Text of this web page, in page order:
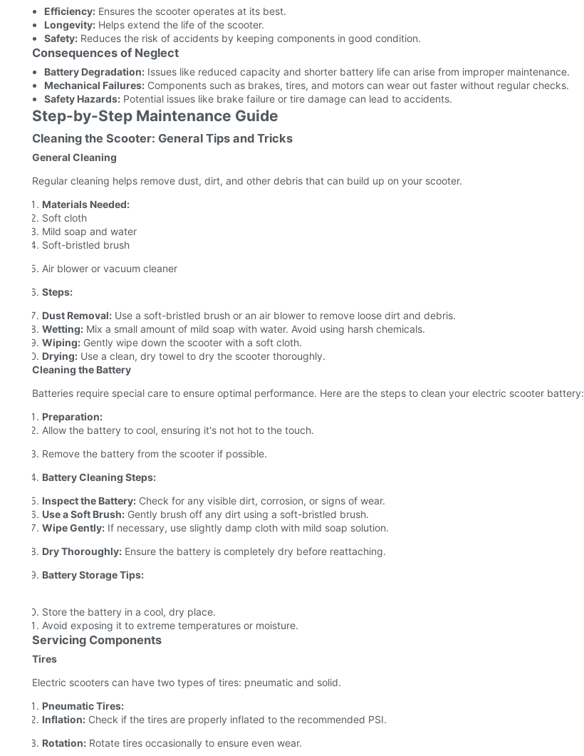
Efficiency:Ensures the scooter operates at its best.
Longevity:Helps extend the life of the scooter.
Safety:Reduces the risk of accidents by keeping components in good condition.
Consequences of Neglect
Battery Degradation:Issues like reduced capacity and shorter battery life can arise from improper maintenance.
Mechanical Failures:Components such as brakes, tires, and motors can wear out faster without regular checks.
Safety Hazards:Potential issues like brake failure or tire damage can lead to accidents.
Step-by-Step Maintenance Guide
Cleaning the Scooter: General Tips and Tricks
General Cleaning
Regular cleaning helps remove dust, dirt, and other debris that can build up on your scooter.
Materials Needed:
Soft cloth
Mild soap and water
Soft-bristled brush
Air blower or vacuum cleaner
Steps:
Dust Removal: Use a soft-bristled brush or an air blower to remove loose dirt and debris.
Wetting: Mix a small amount of mild soap with water. Avoid using harsh chemicals.
Wiping: Gently wipe down the scooter with a soft cloth.
Drying: Use a clean, dry towel to dry the scooter thoroughly.
Cleaning the Battery
Batteries require special care to ensure optimal performance. Here are the steps to clean your electric scooter battery:
Preparation:
Allow the battery to cool, ensuring it's not hot to the touch.
Remove the battery from the scooter if possible.
Battery Cleaning Steps:
Inspect the Battery: Check for any visible dirt, corrosion, or signs of wear.
Use a Soft Brush: Gently brush off any dirt using a soft-bristled brush.
Wipe Gently: If necessary, use slightly damp cloth with mild soap solution.
Dry Thoroughly: Ensure the battery is completely dry before reattaching.
Battery Storage Tips:
Store the battery in a cool, dry place.
Avoid exposing it to extreme temperatures or moisture.
Servicing Components
Tires
Electric scooters can have two types of tires: pneumatic and solid.
Pneumatic Tires:
Inflation: Check if the tires are properly inflated to the recommended PSI.
Rotation: Rotate tires occasionally to ensure even wear.